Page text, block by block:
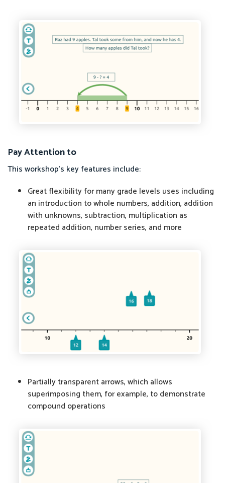
Pay Attention to
This workshop's key features include:
Great flexibility for many grade levels uses including
an introduction to whole numbers, addition, addition
with unknowns, subtraction, multiplication as
repeated addition, number series, and more
Partially transparent arrows, which allows
superimposing them, for example, to demonstrate
compound operations